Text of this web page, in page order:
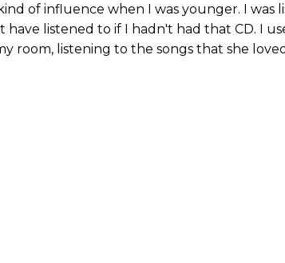
of influence when I was younger. I was
have listened to if I hadn't had that CD. I
room, listening to the songs that she